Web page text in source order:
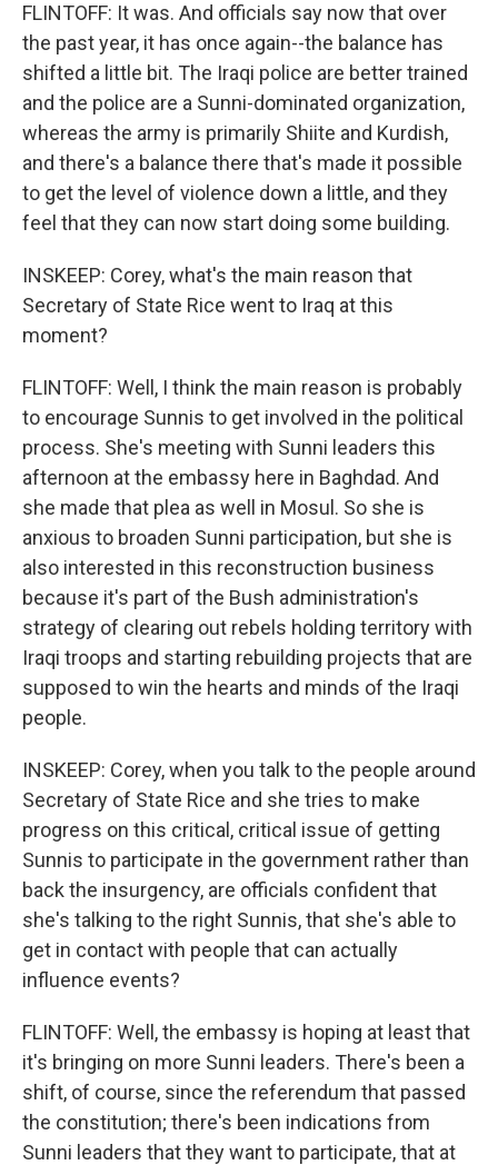
FLINTOFF: It was. And officials say now that over
the past year, it has once again--the balance has
shifted a little bit. The Iraqi police are better trained
and the police are a Sunni-dominated organization,
whereas the army is primarily Shiite and Kurdish,
and there's a balance there that's made it possible
to get the level of violence down a little, and they
feel that they can now start doing some building.
INSKEEP: Corey, what's the main reason that
Secretary of State Rice went to Iraq at this
moment?
FLINTOFF: Well, I think the main reason is probably
to encourage Sunnis to get involved in the political
process. She's meeting with Sunni leaders this
afternoon at the embassy here in Baghdad. And
she made that plea as well in Mosul. So she is
anxious to broaden Sunni participation, but she is
also interested in this reconstruction business
because it's part of the Bush administration's
strategy of clearing out rebels holding territory with
Iraqi troops and starting rebuilding projects that are
supposed to win the hearts and minds of the Iraqi
people.
INSKEEP: Corey, when you talk to the people around
Secretary of State Rice and she tries to make
progress on this critical, critical issue of getting
Sunnis to participate in the government rather than
back the insurgency, are officials confident that
she's talking to the right Sunnis, that she's able to
get in contact with people that can actually
influence events?
FLINTOFF: Well, the embassy is hoping at least that
it's bringing on more Sunni leaders. There's been a
shift, of course, since the referendum that passed
the constitution; there's been indications from
Sunni leaders that they want to participate, that at